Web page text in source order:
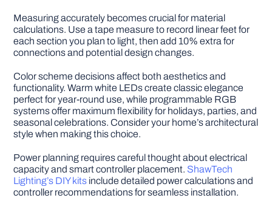
Measuring accurately becomes crucial for material
calculations. Use a tape measure to record linear feet for
each section you plan to light, then add 10% extra for
connections and potential design changes.
Color scheme decisions affect both aesthetics and
functionality. Warm white LEDs create classic elegance
perfect for year-round use, while programmable RGB
systems offer maximum flexibility for holidays, parties, and
seasonal celebrations. Consider your home’s architectural
style when making this choice.
Power planning requires careful thought about electrical
capacity and smart controller placement. ShawTech
Lighting’s DIY kits include detailed power calculations and
controller recommendations for seamless installation.